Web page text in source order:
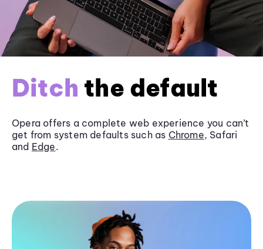
Ditch the default
Opera offers a complete web experience you can’t
get from system defaults such as Chrome, Safari
and Edge.